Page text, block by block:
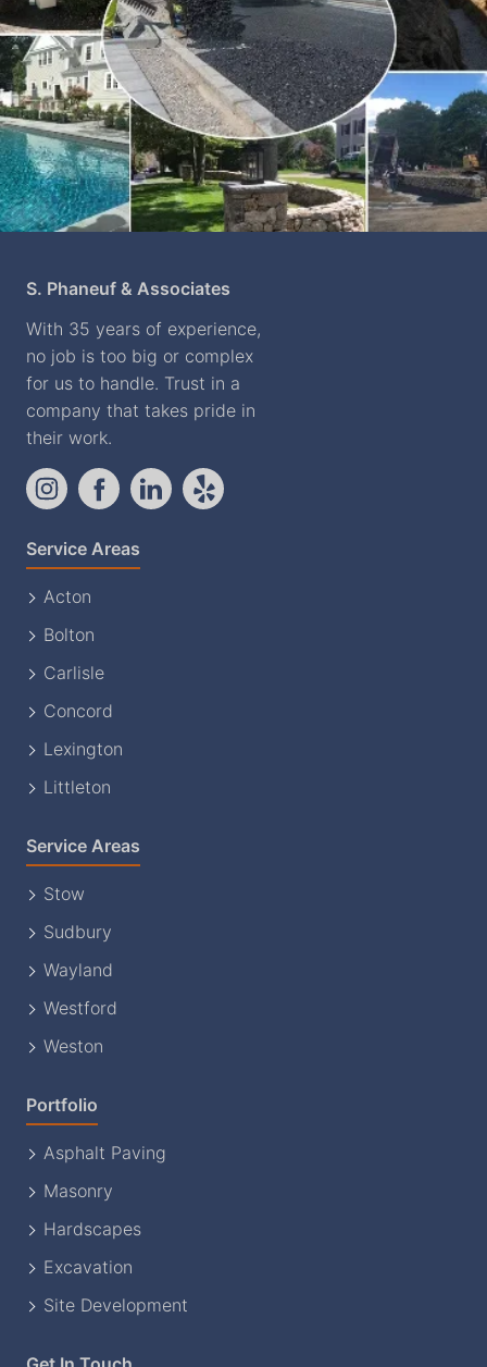
S. Phaneuf & Associates
With 35 years of experience,
no job is too big or complex
for us to handle. Trust in a
company that takes pride in
their work.
Service Areas
Acton
Bolton
Carlisle
Concord
Lexington
Littleton
Service Areas
Stow
Sudbury
Wayland
Westford
Weston
Portfolio
Asphalt Paving
Masonry
Hardscapes
Excavation
Site Development